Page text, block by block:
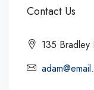
Contact Us
135 Bradley